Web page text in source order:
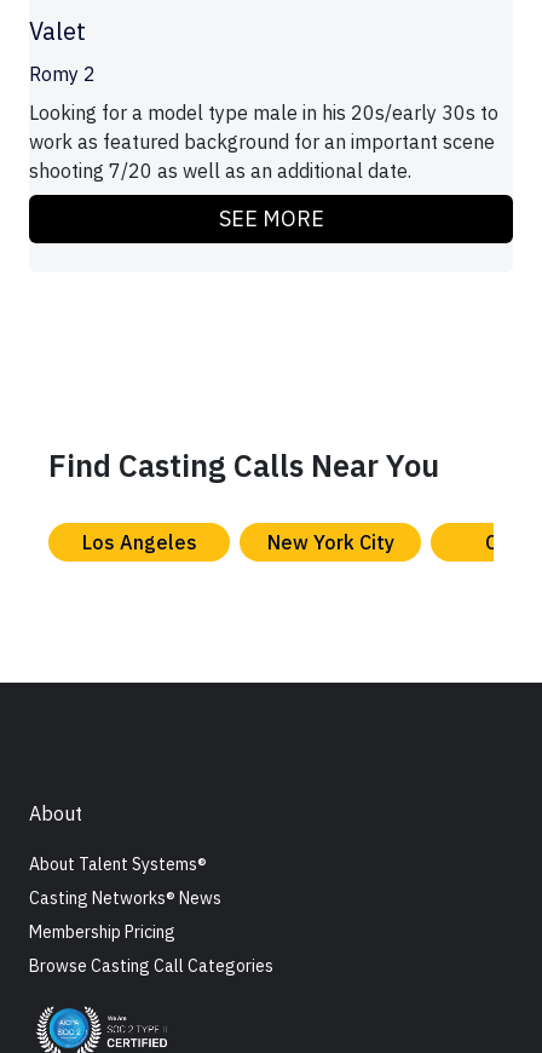
Valet
Romy 2
Looking for a model type male in his 20s/early 30s to
work as featured background for an important scene
shooting 7/20 as well as an additional date.
SEE MORE
Find Casting Calls Near You
Los Angeles New York City
About
About Talent Systems®
Casting Networks® News
Membership Pricing
Browse Casting Call Categories